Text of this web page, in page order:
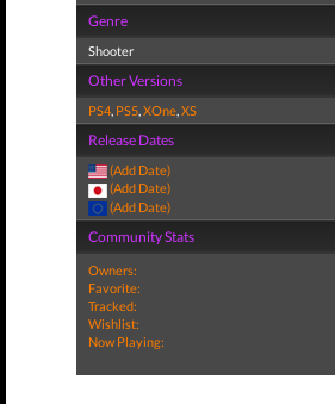
Genre
Shooter
Other Versions
PS4, PS5,XOne,XS
Release Dates
(Add Date)
(Add Date)
(Add Date)
Community Stats
Owners:
Favorite:
Tracked:
Wishlist:
Now Playing: